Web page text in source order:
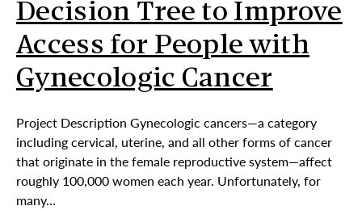
Decision Tree to Improve
Access for People with
Gynecologic Cancer
Project Description Gynecologic cancers—a category
including cervical, uterine, and all other forms of cancer
that originate in the female reproductive system—affect
roughly 100,000 women each year. Unfortunately, for
many…